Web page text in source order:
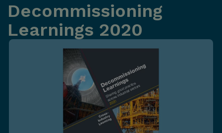
Decommissioning
Learnings 2020